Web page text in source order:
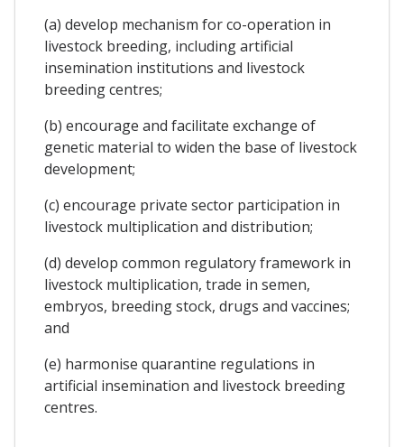
(a) develop mechanism for co-operation in
livestock breeding, including artificial
insemination institutions and livestock
breeding centres;
(b) encourage and facilitate exchange of
genetic material to widen the base of livestock
development;
(c) encourage private sector participation in
livestock multiplication and distribution;
(d) develop common regulatory framework in
livestock multiplication, trade in semen,
embryos, breeding stock, drugs and vaccines;
and
(e) harmonise quarantine regulations in
artificial insemination and livestock breeding
centres.